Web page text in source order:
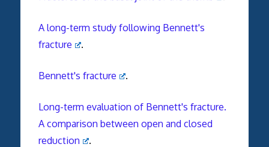
A long-term study following Bennett's
fracture
.
Bennett's fracture .
Long-term evaluation of Bennett's fracture.
A comparison between open and closed
reduction
.